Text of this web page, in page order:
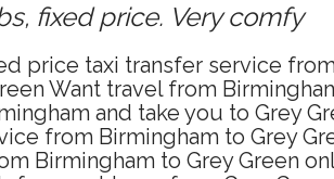
fixed price. Very comfy
price taxi transfer service
Want travel from
and take you to Grey
from Birmingham to Grey
Birmingham to Grey Green